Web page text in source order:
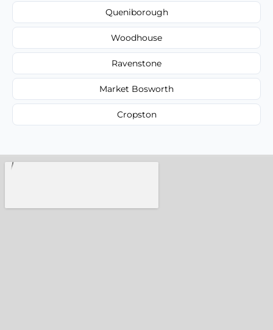
Queniborough
Woodhouse
Ravenstone
Market Bosworth
Cropston